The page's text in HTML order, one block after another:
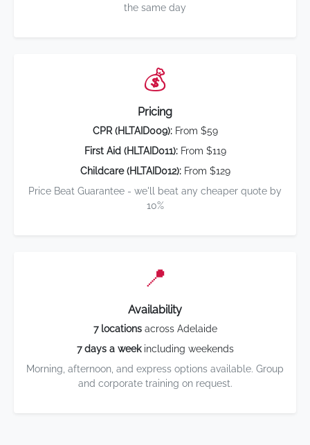
the same day
💰
Pricing
CPR (HLTAID009):From $59
First Aid (HLTAID011):From $119
Childcare (HLTAID012):From $129
Price Beat Guarantee - we'll beat any cheaper quote by
10%
📍
Availability
7 locationsacross Adelaide
7 days a weekincluding weekends
Morning, afternoon, and express options available. Group
and corporate training on request.